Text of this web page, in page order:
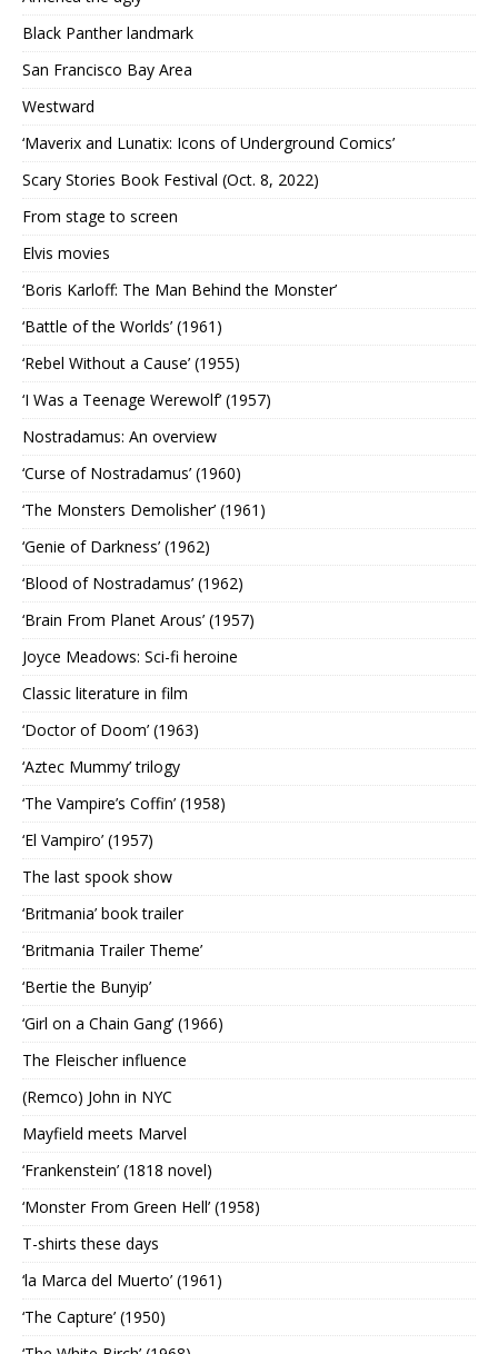
Black Panther landmark
San Francisco Bay Area
Westward
‘Maverix and Lunatix: Icons of Underground Comics’
Scary Stories Book Festival (Oct. 8, 2022)
From stage to screen
Elvis movies
‘Boris Karloff: The Man Behind the Monster’
‘Battle of the Worlds’ (1961)
‘Rebel Without a Cause’ (1955)
‘I Was a Teenage Werewolf’ (1957)
Nostradamus: An overview
‘Curse of Nostradamus’ (1960)
‘The Monsters Demolisher’ (1961)
‘Genie of Darkness’ (1962)
‘Blood of Nostradamus’ (1962)
‘Brain From Planet Arous’ (1957)
Joyce Meadows: Sci-fi heroine
Classic literature in film
‘Doctor of Doom’ (1963)
‘Aztec Mummy’ trilogy
‘The Vampire’s Coffin’ (1958)
‘El Vampiro’ (1957)
The last spook show
‘Britmania’ book trailer
‘Britmania Trailer Theme’
‘Bertie the Bunyip’
‘Girl on a Chain Gang’ (1966)
The Fleischer influence
(Remco) John in NYC
Mayfield meets Marvel
‘Frankenstein’ (1818 novel)
‘Monster From Green Hell’ (1958)
T-shirts these days
‘la Marca del Muerto’ (1961)
‘The Capture’ (1950)